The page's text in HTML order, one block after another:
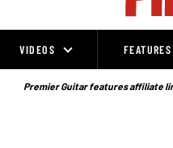
VIDEOS FEATURES
Premier Guitar features affiliate